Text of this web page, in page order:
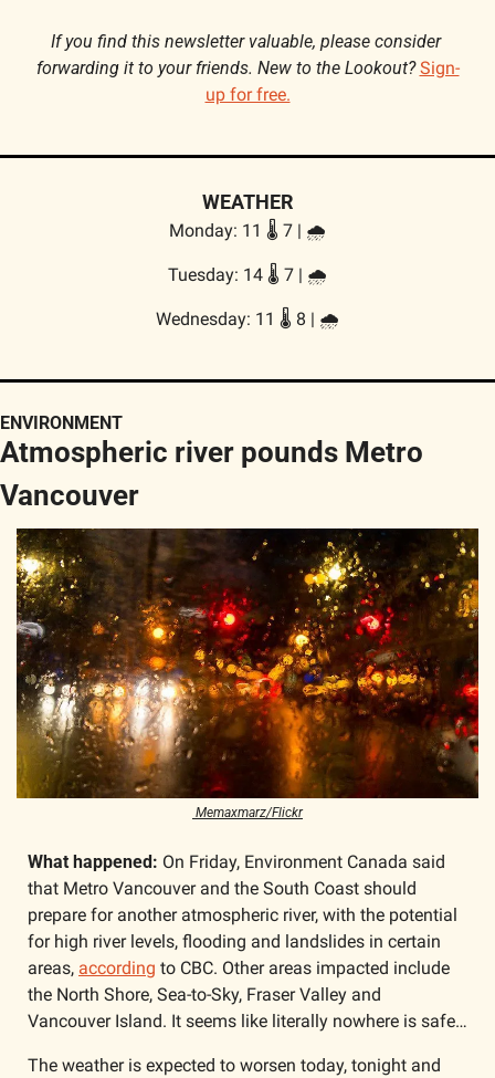
If you find this newsletter valuable, please consider
forwarding it to your friends. New to the Lookout? Sign-
up for free.
WEATHER
Monday: 11 🌡️ 7 | 🌧️
Tuesday: 14 🌡️ 7 | 🌧️
Wednesday: 11 🌡️ 8 | 🌧️
ENVIRONMENT
Atmospheric river pounds Metro
Vancouver
Memaxmarz/Flickr
What happened: On Friday, Environment Canada said
that Metro Vancouver and the South Coast should
prepare for another atmospheric river, with the potential
for high river levels, flooding and landslides in certain
areas, according to CBC. Other areas impacted include
the North Shore, Sea-to-Sky, Fraser Valley and
Vancouver Island. It seems like literally nowhere is safe…
The weather is expected to worsen today, tonight and